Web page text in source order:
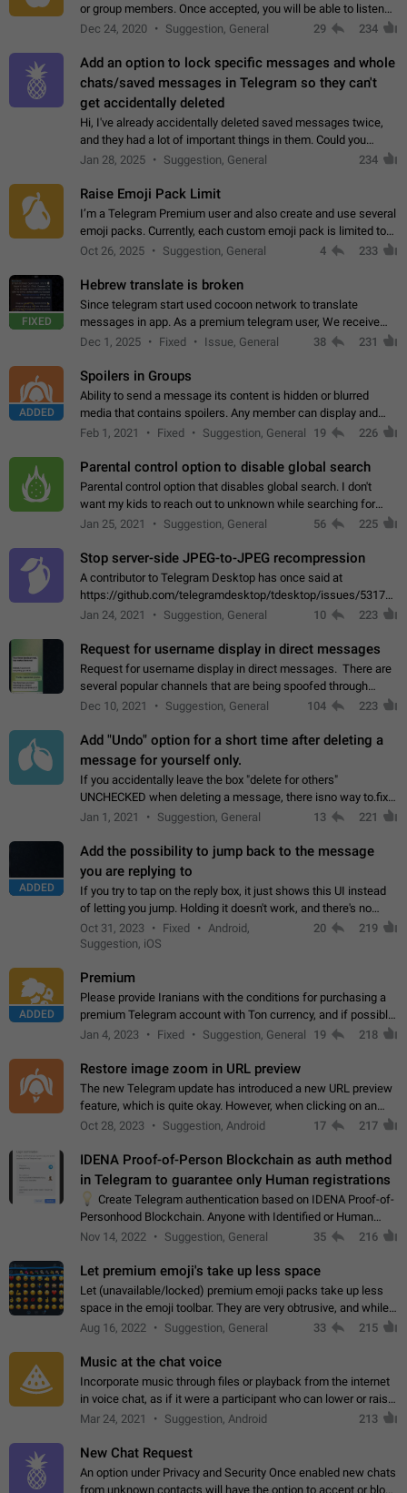
or group members. Once accepted, you will be able to listen
together. Workaround Start a Voice Chat in a group (even
Dec 24, 2020 Suggestion, General 29 234
Add an option to lock specific messages and whole
chats/saved messages in Telegram so they can't
get accidentally deleted
Hi, I've already accidentally deleted saved messages twice,
and they had a lot of important things in them. Could you
please add an option to Telegram (on all platforms) that will
Jan 28, 2025 Suggestion, General 234
Raise Emoji Pack Limit
I’m a Telegram Premium user and also create and use several
emoji packs. Currently, each custom emoji pack is limited to
200 emojis. For creators and active users, this limit can be
Oct 26, 2025 Suggestion, General 4 233
FIXED
Hebrew translate is broken
Since telegram start used cocoon network to translate
messages in app. As a premium telegram user, We receive
poor message translation in Hebrew, such as: - loss of
Dec 1, 2025 Fixed Issue, General 38 231
ADDED
Spoilers in Groups
Ability to send a message its content is hidden or blurred
media that contains spoilers. Any member can display and
read the content of the hidden message or display the blurred
Feb 1, 2021 Fixed Suggestion, General 19 226
Parental control option to disable global search
Parental control option that disables global search. I don't
want my kids to reach out to unknown while searching for
contacts or chats. It's possible that they can even end up with
Jan 25, 2021 Suggestion, General 56 225
Stop server-side JPEG-to-JPEG recompression
A contributor to Telegram Desktop has once said at
https://github.com/telegramdesktop/tdesktop/issues/
502341782 that it's not useful to raise the quality
Jan 24, 2021 Suggestion, General 10 223
Request for username display in direct messages
Request for username display in direct messages. There are
several popular channels that are being spoofed through
direct messaging. The direct messages do not show the user
Dec 10, 2021 Suggestion, General 104 223
Add "Undo" option for a short time after deleting a
message for yourself only.
If you accidentally leave the box "delete for others"
UNCHECKED when deleting a message, there isno way to.fix
it, because you can't see the message and long press it, to re-
Jan 1, 2021 Suggestion, General 13 221
ADDED
Add the possibility to jump back to the message
you are replying to
If you try to tap on the reply box, it just shows this UI instead
of letting you jump. Holding it doesn't work, and there's no
option for that in this new UI either. I suspect this might get
"not a bug…
Oct 31, 2023 Fixed
Android,
Suggestion, iOS
20 219
ADDED
Premium
Please provide Iranians with the conditions for purchasing a
premium Telegram account with Ton currency, and if possible,
the price should be low. You are aware of the country's
Jan 4, 2023 Fixed Suggestion, General 19 218
Restore image zoom in URL preview
The new Telegram update has introduced a new URL preview
feature, which is quite okay. However, when clicking on an
image, it can't be enlarged anymore; instead, it directly opens
Oct 28, 2023 Suggestion, Android 17 217
IDENA Proof-of-Person Blockchain as auth method
in Telegram to guarantee only Human registrations
Create Telegram authentication based on IDENA Proof-of-
Personhood Blockchain. Anyone with Identified or Human
status in the blockchain could create an Account in Telegram
Nov 14, 2022 Suggestion, General 35 216
Let premium emoji's take up less space
Let (unavailable/locked) premium emoji packs take up less
space in the emoji toolbar. They are very obtrusive, and while I
understand the desire from Telegram to promote their new
Aug 16, 2022 Suggestion, General 33 215
Music at the chat voice
Incorporate music through files or playback from the internet
in voice chat, as if it were a participant who can lower or raise
the volume within the chat. It would create the atmosphere of
Mar 24, 2021 Suggestion, Android 213
New Chat Request
An option under Privacy and Security Once enabled new chats
from unknown contacts will have the option to accept or block